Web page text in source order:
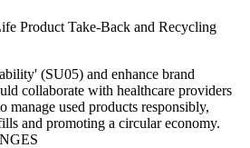
Product Take-Back and Recycling
(SU05) and enhance brand
collaborate with healthcare providers
manage used products responsibly,
and promoting a circular economy.